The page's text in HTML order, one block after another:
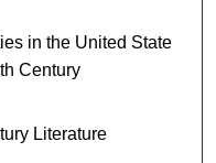
in the United State
Century
Literature